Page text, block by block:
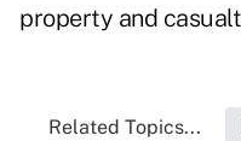
property and
Related Topics...